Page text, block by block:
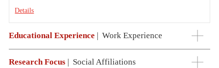
Details
Educational Experience | Work Experience
Research Focus| Social Affiliations